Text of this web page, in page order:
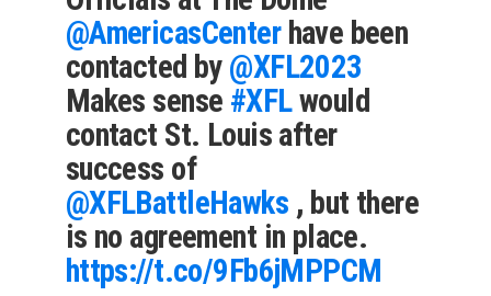
@AmericasCenterhave been
contacted by @XFL2023
Makes sense #XFLwould
contact St. Louis after
success of
@XFLBattleHawks , but there
is no agreement in place.
https://t.co/9Fb6jMPPCM